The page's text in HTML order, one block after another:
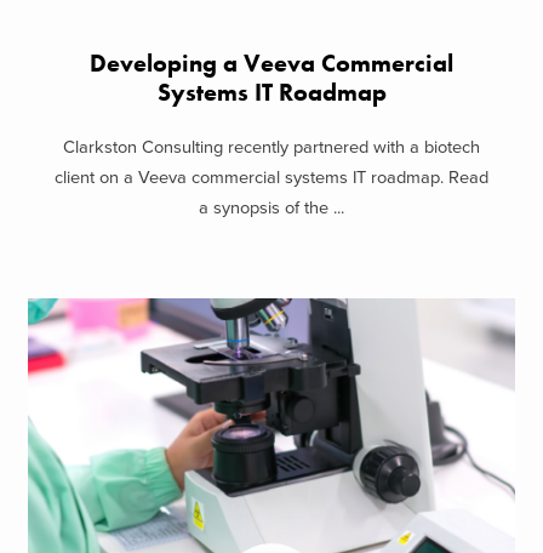
Developing a Veeva Commercial
Systems IT Roadmap
Clarkston Consulting recently partnered with a biotech
client on a Veeva commercial systems IT roadmap. Read
a synopsis of the ...